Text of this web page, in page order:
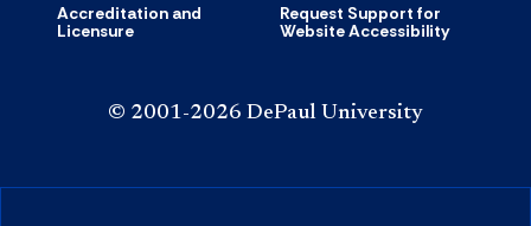
Accreditation and
Licensure
Request Support for
Website Accessibility
© 2001-2026 DePaul University